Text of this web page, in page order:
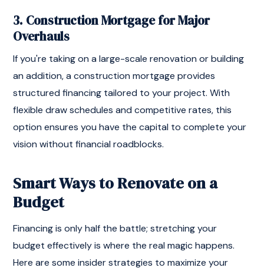
3. Construction Mortgage for Major
Overhauls
If you're taking on a large-scale renovation or building
an addition, a construction mortgage provides
structured financing tailored to your project. With
flexible draw schedules and competitive rates, this
option ensures you have the capital to complete your
vision without financial roadblocks.
Smart Ways to Renovate on a
Budget
Financing is only half the battle; stretching your
budget effectively is where the real magic happens.
Here are some insider strategies to maximize your